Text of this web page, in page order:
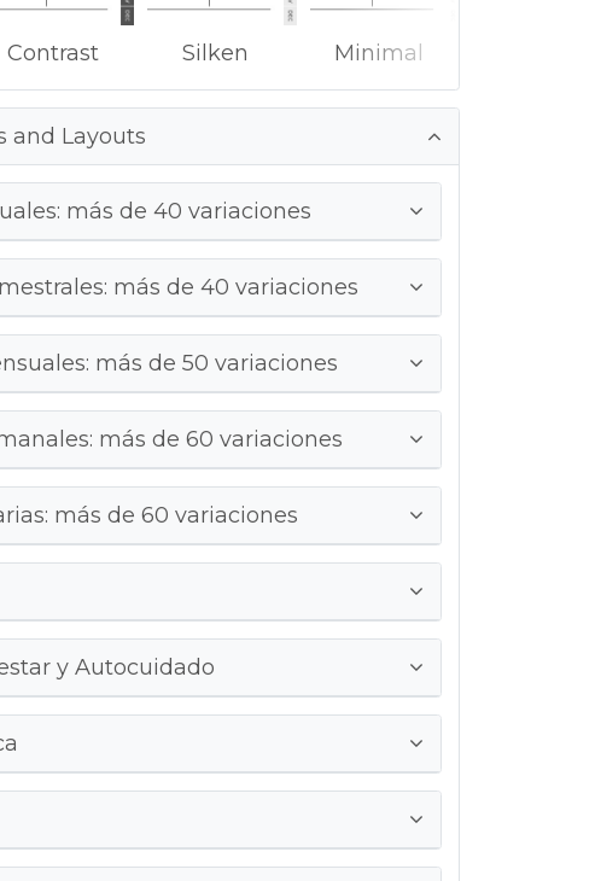
Contrast Silken Minimal
and Layouts
más de 40 variaciones
más de 40 variaciones
más de 50 variaciones
más de 60 variaciones
más de 60 variaciones
y Autocuidado